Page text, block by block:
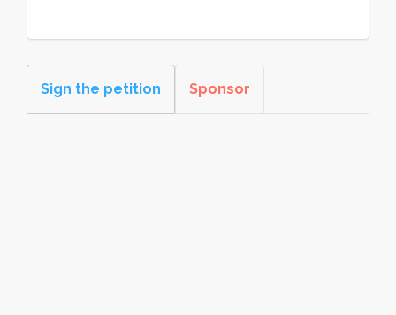
Sign the petition Sponsor